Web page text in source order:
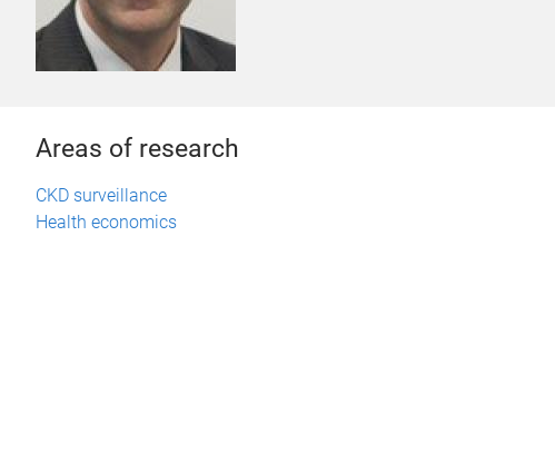
Areas of research
CKD surveillance
Health economics